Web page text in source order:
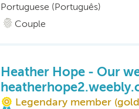
Portuguese (Português)
Couple
Heather Hope - Our
Legendary member